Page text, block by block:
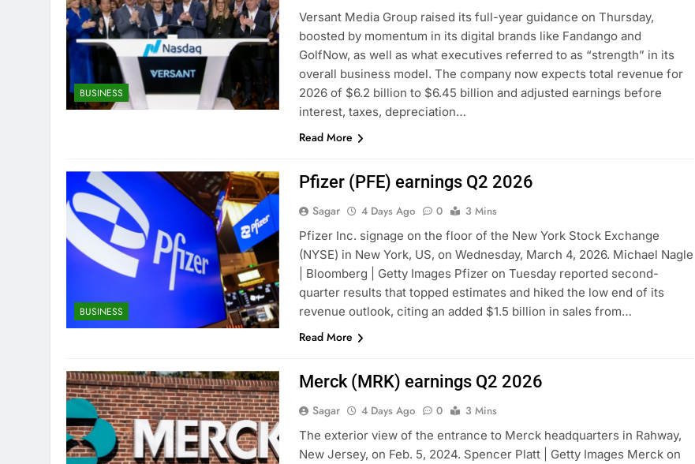
BUSINESS
Versant Media Group raised its full-year guidance on Thursday,
boosted by momentum in its digital brands like Fandango and
GolfNow, as well as what executives referred to as “strength” in its
overall business model. The company now expects total revenue for
2026 of $6.2 billion to $6.45 billion and adjusted earnings before
interest, taxes, depreciation…
Read More
BUSINESS
Pfizer (PFE) earnings Q2 2026
Sagar 4 Days Ago 0
3 Mins
Pfizer Inc. signage on the floor of the New York Stock Exchange
(NYSE) in New York, US, on Wednesday, March 4, 2026. Michael Nagle
| Bloomberg | Getty Images Pfizer on Tuesday reported second-
quarter results that topped estimates and hiked the low end of its
revenue outlook, citing an added $1.5 billion in sales from…
Read More
Merck (MRK) earnings Q2 2026
Sagar 4 Days Ago 0
3 Mins
The exterior view of the entrance to Merck headquarters in Rahway,
New Jersey, on Feb. 5, 2024. Spencer Platt | Getty Images Merck on